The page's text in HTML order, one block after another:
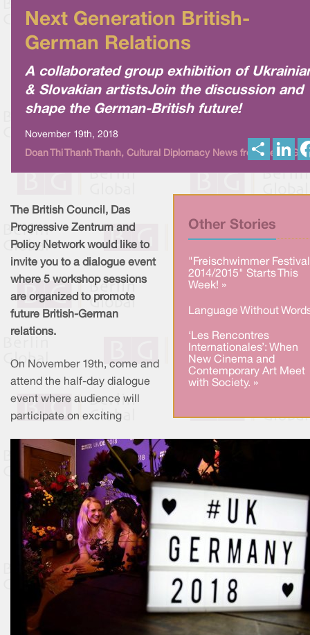
Next Generation British-
German Relations
A collaborated group exhibition of
& Slovakian artistsJoin the discussion and
shape the German-British future!
November 19th, 2018
Doan Thi Thanh Thanh, Cultural Diplomacy News from Berlin
h
i
Other Stories
"Freischwimmer Festival
2014/2015" Starts This
Week! »
Language Without
‘Les Rencontres
Internationales’: When
New Cinema and
Contemporary Art Meet
with Society. »
The British Council, Das
Progressive Zentrum and
Policy Network would like to
invite you to a dialogue event
where 5 workshop sessions
are organized to promote
future British-German
relations.
On November 19th, come and
attend the half-day dialogue
event where audience will
participate on exciting